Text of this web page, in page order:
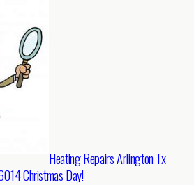
Heating Repairs Arlington Tx
Christmas Day!